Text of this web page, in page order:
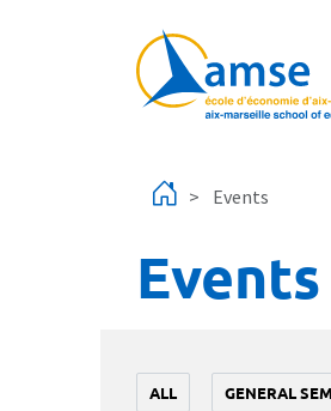
Events
Events
ALL GENERAL